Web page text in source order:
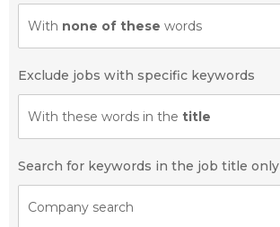
With none of these words
Exclude jobs with specific keywords
With these words in the title
Search for keywords in the job title only
Company search